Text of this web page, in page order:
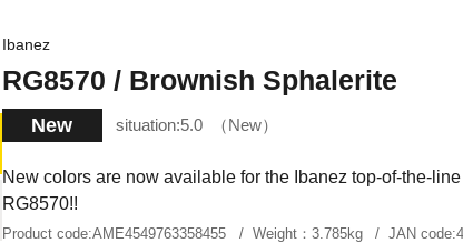
Ibanez
RG8570 / Brownish Sphalerite
New situation:5.0 New
New colors are now available for the Ibanez top-of-the-
RG8570!!
Product code:AME4549763358455 Weight： 3.785kg JAN code: